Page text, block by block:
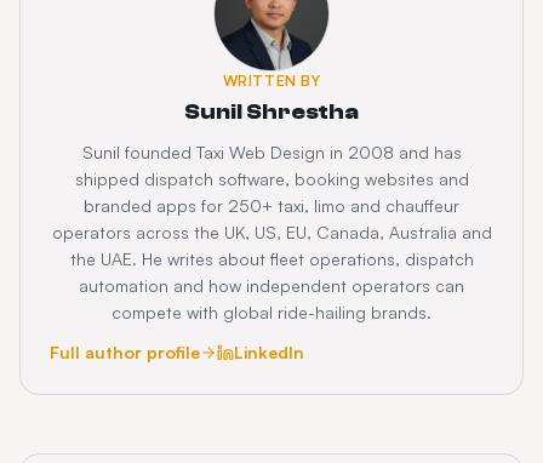
WRITTEN BY
Sunil Shrestha
Sunil founded Taxi Web Design in 2008 and has
shipped dispatch software, booking websites and
branded apps for 250+ taxi, limo and chauffeur
operators across the UK, US, EU, Canada, Australia and
the UAE. He writes about fleet operations, dispatch
automation and how independent operators can
compete with global ride-hailing brands.
Full author profile
LinkedIn